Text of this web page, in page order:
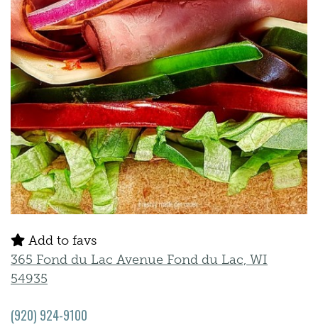
Add to favs
365 Fond du Lac Avenue Fond du Lac, WI
54935
(920) 924-9100